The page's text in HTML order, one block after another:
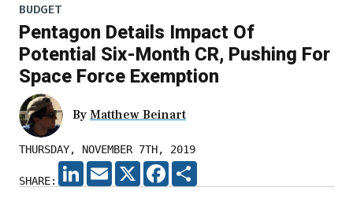
BUDGET
Pentagon Details Impact Of
Potential Six-Month CR, Pushing For
Space Force Exemption
By Matthew Beinart
THURSDAY, NOVEMBER 7TH, 2019
SHARE:
LINKEDIN
EMAIL X FACEBOOK